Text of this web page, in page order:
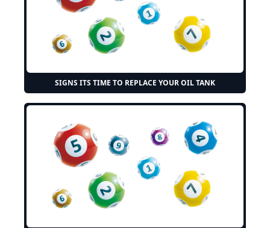
SIGNS ITS TIME TO REPLACE YOUR OIL TANK